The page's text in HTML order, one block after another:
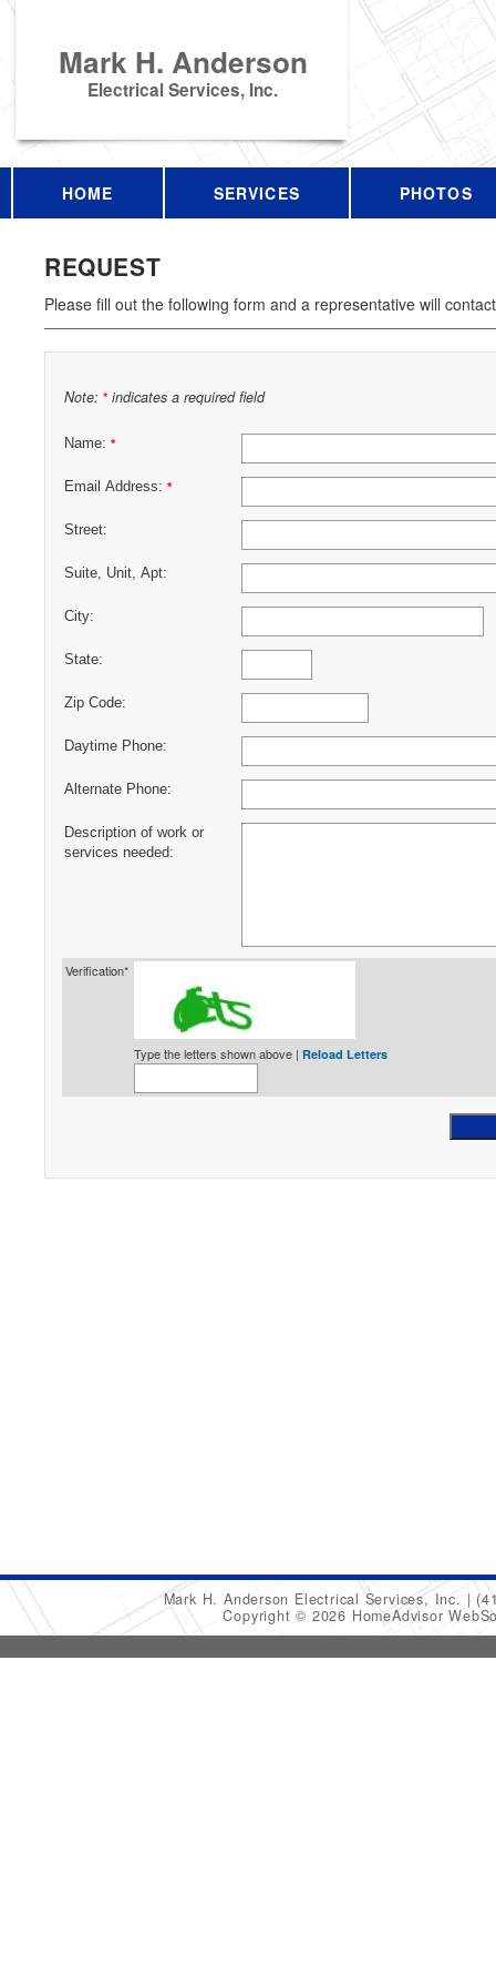
Mark H. Anderson
Electrical Services, Inc.
HOME SERVICES PHOTOS
REQUEST
Please fill out the following form and a representative will
Note: * indicates a required field
Name: *
Email Address: *
Street:
Suite, Unit, Apt:
City:
State:
Zip Code:
Daytime Phone:
Alternate Phone:
Description of work or
services needed:
Verification*
Type the letters shown above | Reload Letters
Mark H. Anderson Electrical Services, Inc.
Copyright © 2026 HomeAdvisor